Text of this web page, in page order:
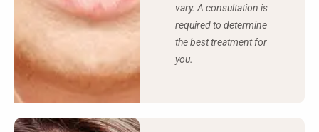
vary. A consultation is
required to determine
the best treatment for
you.